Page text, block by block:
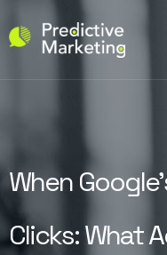
When
Clicks: What